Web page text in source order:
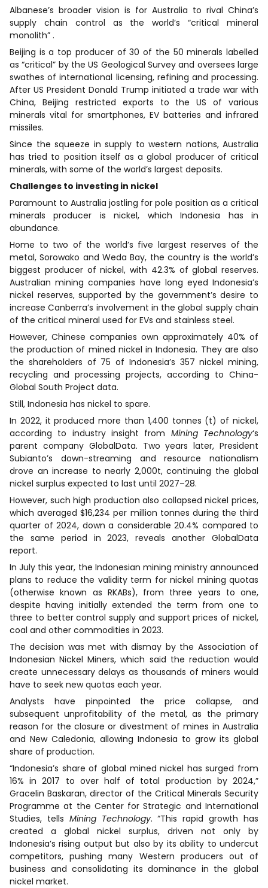
Albanese’s broader vision is for Australia to rival China’s
supply chain control as the world’s “critical mineral
monolith” .
Beijing is a top producer of 30 of the 50 minerals labelled
as “critical” by the US Geological Survey and oversees large
swathes of international licensing, refining and processing.
After US President Donald Trump initiated a trade war with
China, Beijing restricted exports to the US of various
minerals vital for smartphones, EV batteries and infrared
missiles.
Since the squeeze in supply to western nations, Australia
has tried to position itself as a global producer of critical
minerals, with some of the world’s largest deposits.
Challenges to investing in nickel
Paramount to Australia jostling for pole position as a critical
minerals producer is nickel, which Indonesia has in
abundance.
Home to two of the world’s five largest reserves of the
metal, Sorowako and Weda Bay, the country is the world’s
biggest producer of nickel, with 42.3% of global reserves.
Australian mining companies have long eyed Indonesia’s
nickel reserves, supported by the government’s desire to
increase Canberra’s involvement in the global supply chain
of the critical mineral used for EVs and stainless steel.
However, Chinese companies own approximately 40% of
the production of mined nickel in Indonesia. They are also
the shareholders of 75 of Indonesia’s 357 nickel mining,
recycling and processing projects, according to China-
Global South Project data.
Still, Indonesia has nickel to spare.
In 2022, it produced more than 1,400 tonnes (t) of nickel,
according to industry insight from Mining Technology‘s
parent company GlobalData. Two years later, President
Subianto’s down-streaming and resource nationalism
drove an increase to nearly 2,000t, continuing the global
nickel surplus expected to last until 2027–28.
However, such high production also collapsed nickel prices,
which averaged $16,234 per million tonnes during the third
quarter of 2024, down a considerable 20.4% compared to
the same period in 2023, reveals another GlobalData
report.
In July this year, the Indonesian mining ministry announced
plans to reduce the validity term for nickel mining quotas
(otherwise known as RKABs), from three years to one,
despite having initially extended the term from one to
three to better control supply and support prices of nickel,
coal and other commodities in 2023.
The decision was met with dismay by the Association of
Indonesian Nickel Miners, which said the reduction would
create unnecessary delays as thousands of miners would
have to seek new quotas each year.
Analysts have pinpointed the price collapse, and
subsequent unprofitability of the metal, as the primary
reason for the closure or divestment of mines in Australia
and New Caledonia, allowing Indonesia to grow its global
share of production.
“Indonesia’s share of global mined nickel has surged from
16% in 2017 to over half of total production by 2024,”
Gracelin Baskaran, director of the Critical Minerals Security
Programme at the Center for Strategic and International
Studies, tells Mining Technology. “This rapid growth has
created a global nickel surplus, driven not only by
Indonesia’s rising output but also by its ability to undercut
competitors, pushing many Western producers out of
business and consolidating its dominance in the global
nickel market.